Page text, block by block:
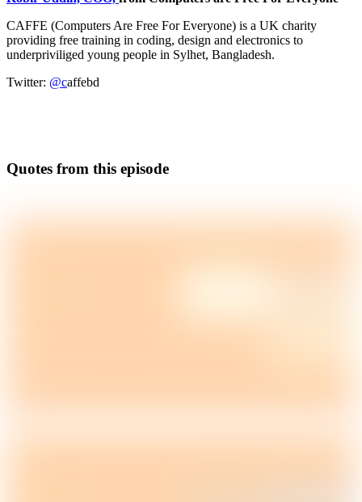
CAFFE (Computers Are Free For Everyone) is a UK charity
providing free training in coding, design and electronics to
underpriviliged young people in Sylhet, Bangladesh.
Twitter: @caffebd
Quotes from this episode